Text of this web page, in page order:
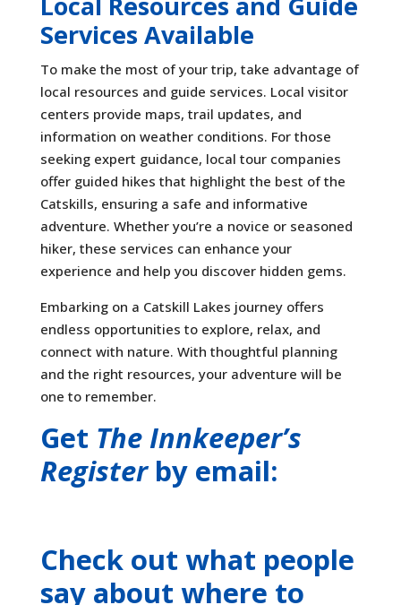
Services Available
To make the most of your trip, take advantage of
local resources and guide services. Local visitor
centers provide maps, trail updates, and
information on weather conditions. For those
seeking expert guidance, local tour companies
offer guided hikes that highlight the best of the
Catskills, ensuring a safe and informative
adventure. Whether you’re a novice or seasoned
hiker, these services can enhance your
experience and help you discover hidden gems.
Embarking on a Catskill Lakes journey offers
endless opportunities to explore, relax, and
connect with nature. With thoughtful planning
and the right resources, your adventure will be
one to remember.
Get The Innkeeper’s
Registerby email:
Check out what people
say about where to